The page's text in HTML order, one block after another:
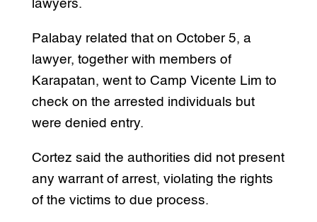
lawyers.
Palabay related that on October 5, a
lawyer, together with members of
Karapatan, went to Camp Vicente Lim to
check on the arrested individuals but
were denied entry.
Cortez said the authorities did not present
any warrant of arrest, violating the rights
of the victims to due process.